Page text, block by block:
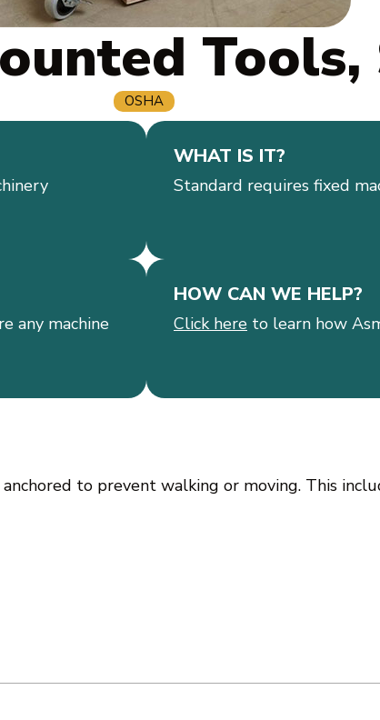
Tools,
OSHA
WHAT IS IT?
Standard requires fixed
any machine
HOW CAN WE HELP?
Click here to learn how
to prevent walking or moving. This